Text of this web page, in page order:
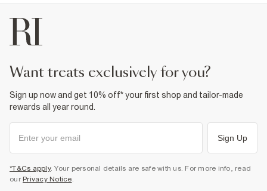
want treats exclusively for you?
Sign up now and get 10% off* your first shop and tailor-made
rewards all year round.
Sign Up
*T&Cs apply. Your personal details are safe with us. For more info, read
our Privacy Notice.